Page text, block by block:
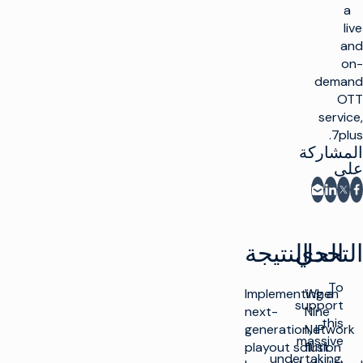
a
live
and
on-
demand
OTT
service,
7plus.
المشاركة
على
شارك على فيسبوك
مشاركة على X
مشاركة على LinkedIn
المشاركة عبر البريد الإلكتروني
التحدي
When
Nine
Network
first
الحل
To
support
this
massive
undertaking,
النتيجة
Implementing a
next-
generation, IP
playout solution